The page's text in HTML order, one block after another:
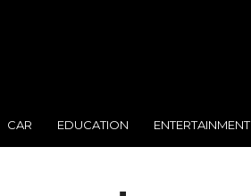
CAR EDUCATION ENTERTAINMENT